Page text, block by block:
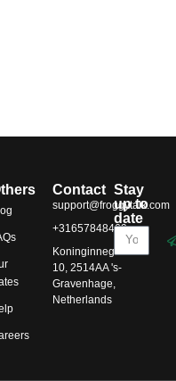
Contact
support@froggytalk.com
+31657848469
Koninginnegracht
10, 2514AA 's-
Gravenhage,
Netherlands
Stay
up to
date